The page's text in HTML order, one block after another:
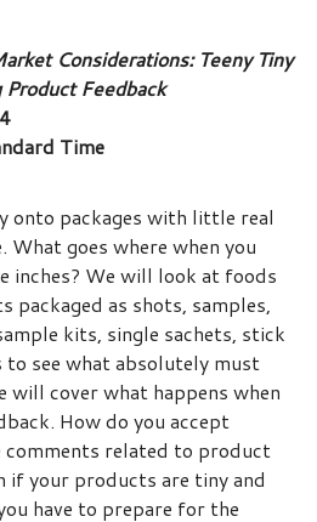
Considerations: Teeny Tiny
Product Feedback
Time
onto packages with little real
What goes where when you
inches? We will look at foods
packaged as shots, samples,
kits, single sachets, stick
see what absolutely must
will cover what happens when
How do you accept
comments related to product
if your products are tiny and
have to prepare for the